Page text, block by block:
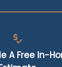
price_check
A Free In-